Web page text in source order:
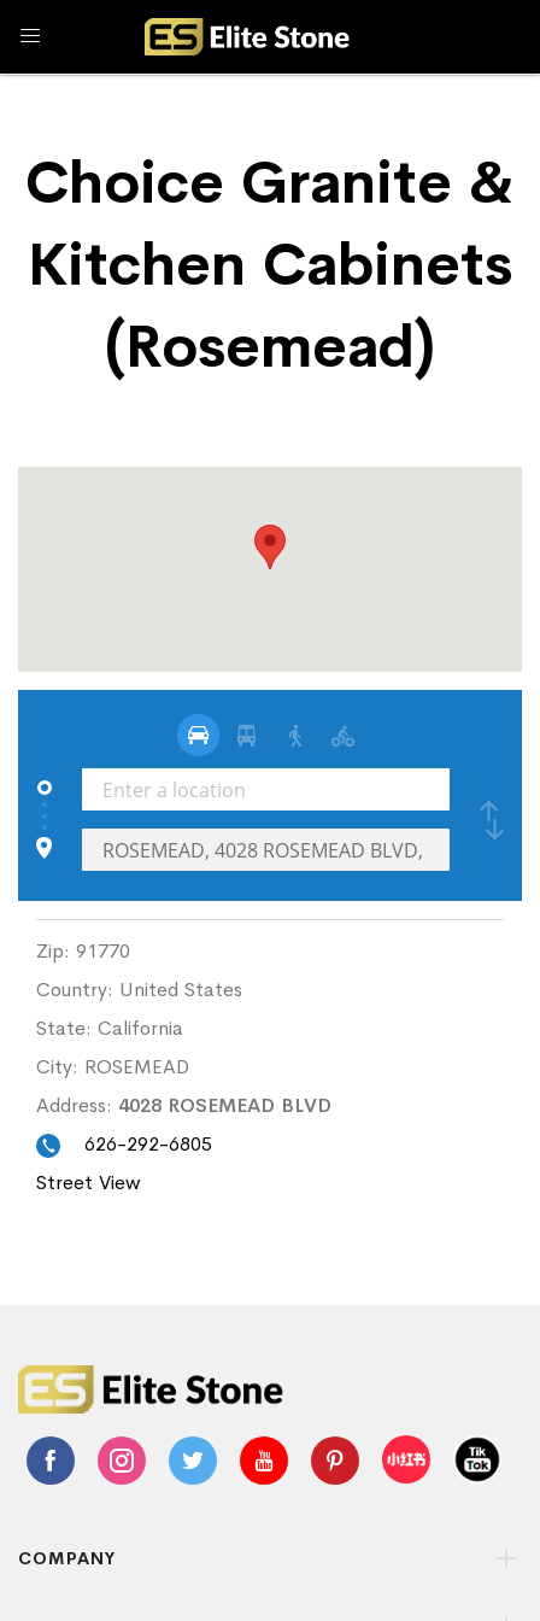
Choice Granite &
Kitchen Cabinets
(Rosemead)
Zip: 91770
Country: United States
State: California
City: ROSEMEAD
Address: 4028 ROSEMEAD BLVD
626-292-6805
Street View
COMPANY